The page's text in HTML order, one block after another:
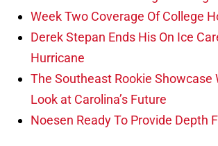
Week Two Coverage Of College
Derek Stepan Ends His On Ice
Hurricane
The Southeast Rookie Showcase
Look at Carolina’s Future
Noesen Ready To Provide Depth